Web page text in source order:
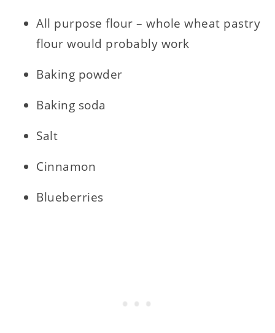
All purpose flour – whole wheat pastry
flour would probably work
Baking powder
Baking soda
Salt
Cinnamon
Blueberries